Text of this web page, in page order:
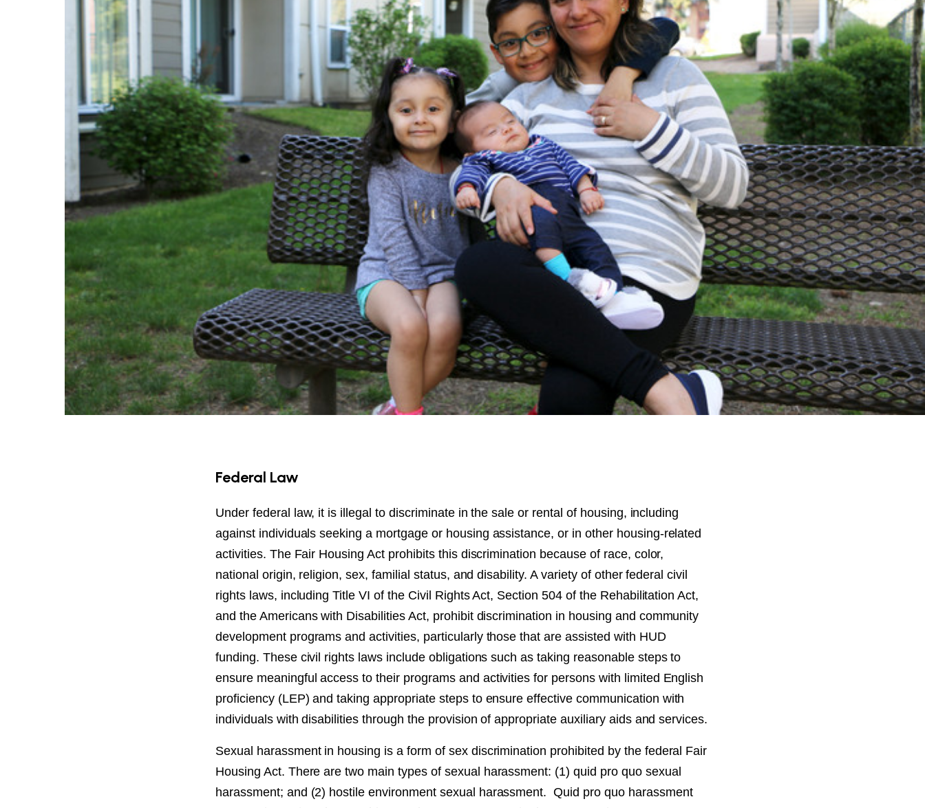
PROJECTS
Federal Law
Under federal law, it is illegal to discriminate in the sale or rental of housing, including
against individuals seeking a mortgage or housing assistance, or in other housing-related
activities. The Fair Housing Act prohibits this discrimination because of race, color,
national origin, religion, sex, familial status, and disability. A variety of other federal civil
rights laws, including Title VI of the Civil Rights Act, Section 504 of the Rehabilitation Act,
and the Americans with Disabilities Act, prohibit discrimination in housing and community
development programs and activities, particularly those that are assisted with HUD
funding. These civil rights laws include obligations such as taking reasonable steps to
ensure meaningful access to their programs and activities for persons with limited English
proficiency (LEP) and taking appropriate steps to ensure effective communication with
individuals with disabilities through the provision of appropriate auxiliary aids and services.
Sexual harassment in housing is a form of sex discrimination prohibited by the federal Fair
Housing Act. There are two main types of sexual harassment: (1) quid pro quo sexual
harassment; and (2) hostile environment sexual harassment. Quid pro quo harassment